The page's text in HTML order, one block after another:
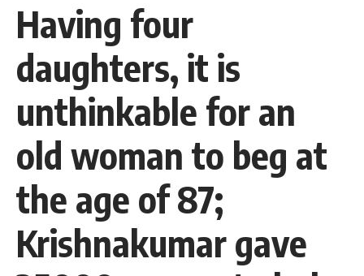
Having four
daughters, it is
unthinkable for an
old woman to beg at
the age of 87;
Krishnakumar gave